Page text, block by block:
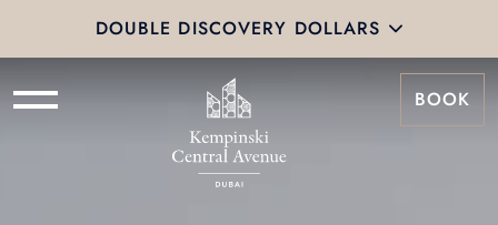
DOUBLE DISCOVERY DOLLARS
BOOK